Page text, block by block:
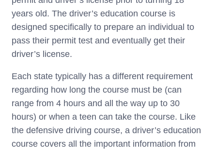
years old. The driver’s education course is
designed specifically to prepare an individual to
pass their permit test and eventually get their
driver’s license.
Each state typically has a different requirement
regarding how long the course must be (can
range from 4 hours and all the way up to 30
hours) or when a teen can take the course. Like
the defensive driving course, a driver’s education
course covers all the important information from